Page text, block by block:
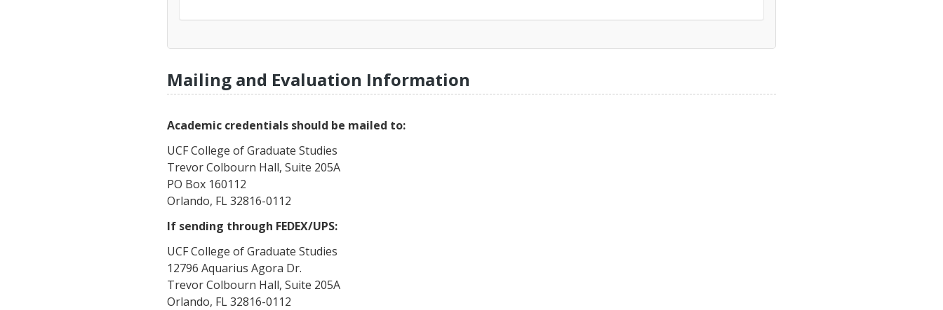
Mailing and Evaluation Information
Academic credentials should be mailed to:
UCF College of Graduate Studies
Trevor Colbourn Hall, Suite 205A
PO Box 160112
Orlando, FL 32816-0112
If sending through FEDEX/UPS:
UCF College of Graduate Studies
12796 Aquarius Agora Dr.
Trevor Colbourn Hall, Suite 205A
Orlando, FL 32816-0112